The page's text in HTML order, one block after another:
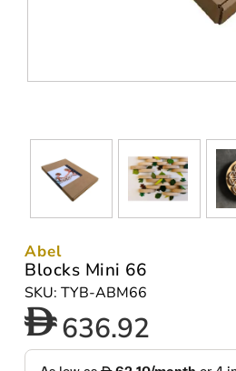
Abel
Blocks Mini 66
SKU: TYB-ABM66
636.92